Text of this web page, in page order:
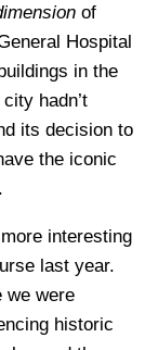
of
Hospital
in the
hadn’t
its decision to
the iconic
interesting
last year.
we were
historic